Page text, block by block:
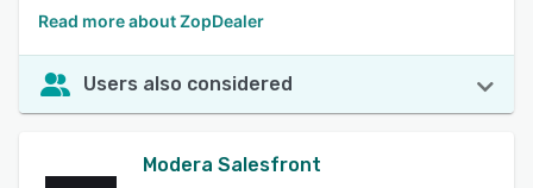
Read more about ZopDealer
Users also considered
Modera Salesfront